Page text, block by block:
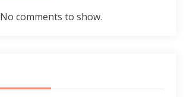
No comments to show.